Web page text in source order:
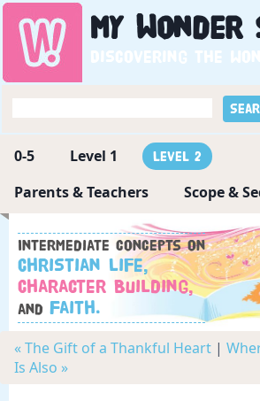
My Wonder
Discovering the
0-5 Level 1 Level 2
Parents & Teachers Scope &
Intermediate concepts on
Christian Life,
Character Building,
and Faith.
« The Gift of a Thankful Heart |
Is Also »